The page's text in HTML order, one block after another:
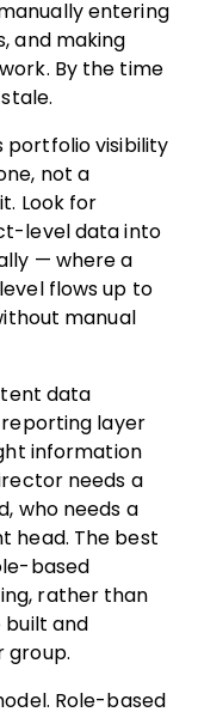
entering
and making
By the time
portfolio visibility
not a
Look for
level data into
— where a
flows up to
manual
data
layer
information
needs a
who needs a
head. The best
based
rather than
and
group.
Role-based